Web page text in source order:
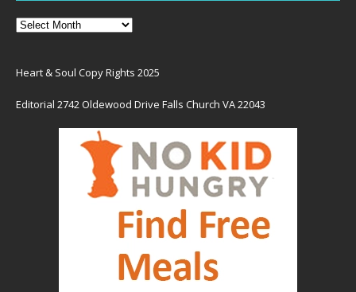
Heart & Soul Copy Rights 2025
Editorial 2742 Oldewood Drive Falls Church VA 22043